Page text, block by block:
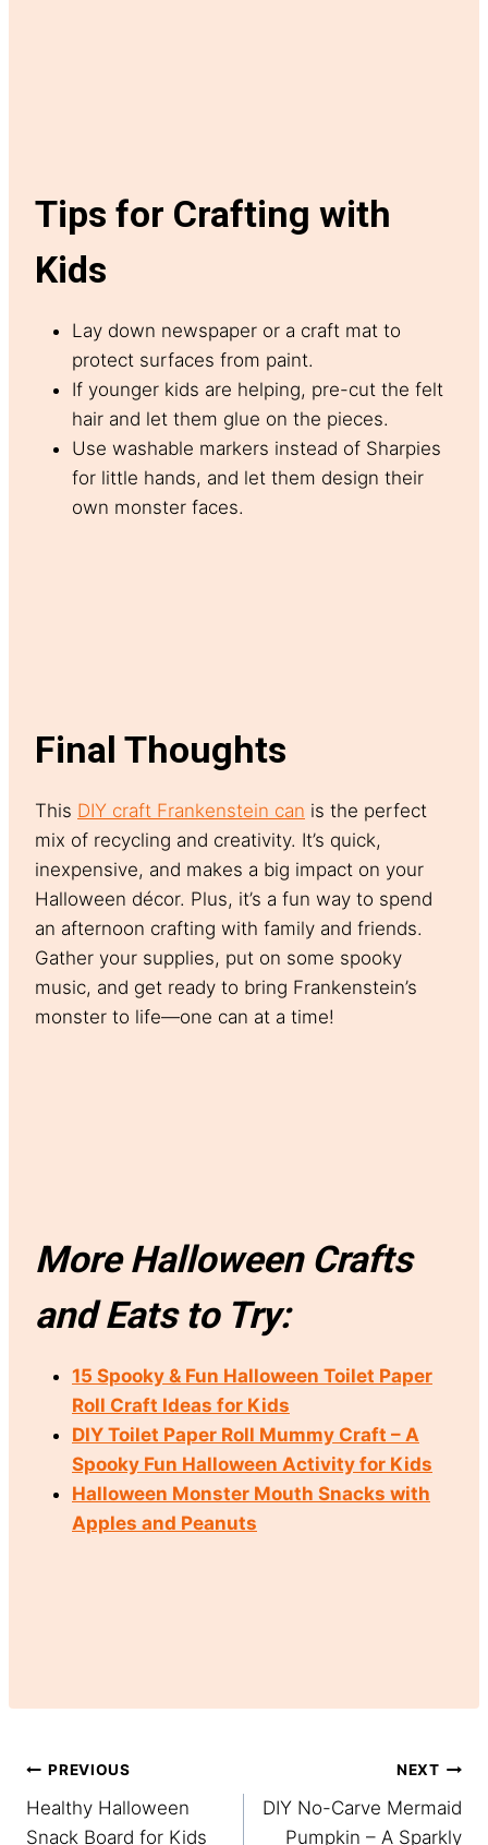
Tips for Crafting with
Kids
Lay down newspaper or a craft mat to
protect surfaces from paint.
If younger kids are helping, pre-cut the felt
hair and let them glue on the pieces.
Use washable markers instead of Sharpies
for little hands, and let them design their
own monster faces.
Final Thoughts
This DIY craft Frankenstein can is the perfect
mix of recycling and creativity. It’s quick,
inexpensive, and makes a big impact on your
Halloween décor. Plus, it’s a fun way to spend
an afternoon crafting with family and friends.
Gather your supplies, put on some spooky
music, and get ready to bring Frankenstein’s
monster to life—one can at a time!
More Halloween Crafts
and Eats to Try:
15 Spooky & Fun Halloween Toilet Paper
Roll Craft Ideas for Kids
DIY Toilet Paper Roll Mummy Craft – A
Spooky Fun Halloween Activity for Kids
Halloween Monster Mouth Snacks with
Apples and Peanuts
Post
PREVIOUS
Healthy Halloween
Snack Board for Kids
NEXT
DIY No-Carve Mermaid
Pumpkin – A Sparkly